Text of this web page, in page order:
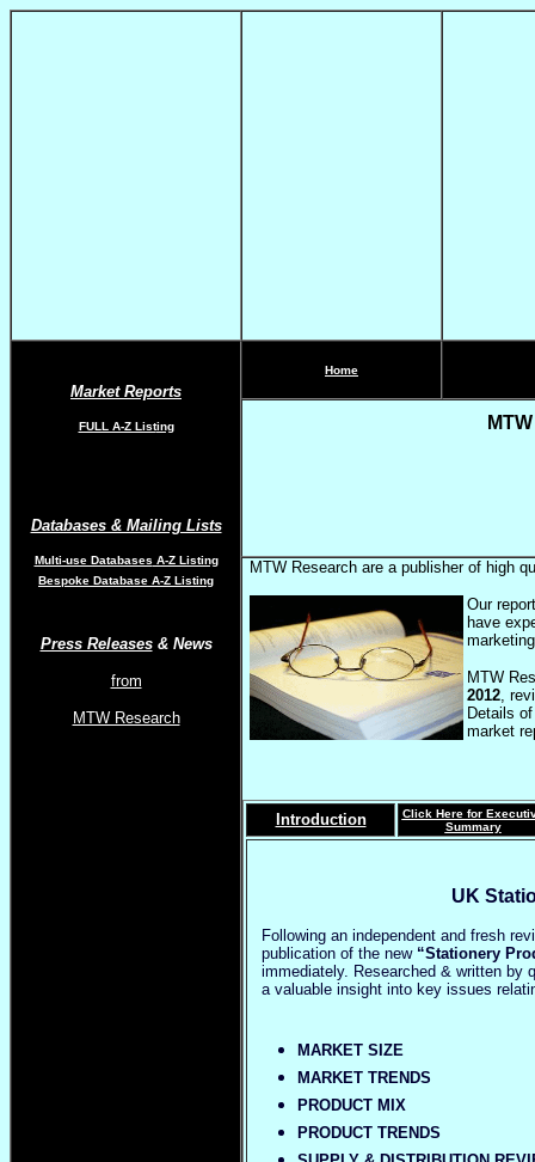
Market Reports
FULL A-Z Listing
Databases & Mailing Lists
Multi-use Databases A-Z Listing
Bespoke Database A-Z Listing
Press Releases& News
from
MTW Research
Home
MTW Research are a publisher of high
Our
have
MTW
2012,
Details
market
Introduction
Click Here for
Summary
UK
Following an independent and fresh
publication of the new “Stationery
immediately. Researched & written by
a valuable insight into key issues
MARKET SIZE
MARKET TRENDS
PRODUCT MIX
PRODUCT TRENDS